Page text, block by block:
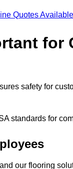
Quotes Available
for
safety for
standards for
our flooring